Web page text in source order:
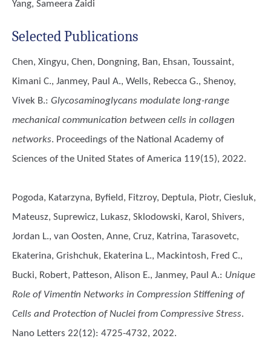
Yang, Sameera Zaidi
Selected Publications
Chen, Xingyu, Chen, Dongning, Ban, Ehsan, Toussaint,
Kimani C., Janmey, Paul A., Wells, Rebecca G., Shenoy,
Vivek B.: Glycosaminoglycans modulate long-range
mechanical communication between cells in collagen
networks. Proceedings of the National Academy of
Sciences of the United States of America 119(15), 2022.
Pogoda, Katarzyna, Byfield, Fitzroy, Deptula, Piotr, Ciesluk,
Mateusz, Suprewicz, Lukasz, Sklodowski, Karol, Shivers,
Jordan L., van Oosten, Anne, Cruz, Katrina, Tarasovetc,
Ekaterina, Grishchuk, Ekaterina L., Mackintosh, Fred C.,
Bucki, Robert, Patteson, Alison E., Janmey, Paul A.: Unique
Role of Vimentin Networks in Compression Stiffening of
Cells and Protection of Nuclei from Compressive Stress.
Nano Letters 22(12): 4725-4732, 2022.